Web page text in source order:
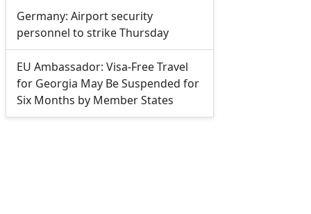
Germany: Airport security
personnel to strike Thursday
EU Ambassador: Visa-Free Travel
for Georgia May Be Suspended for
Six Months by Member States